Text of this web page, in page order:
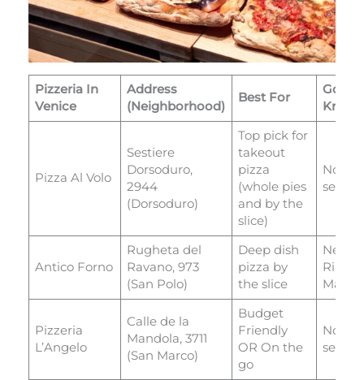
Pizzeria In
Venice
Address
(Neighborhood)
Best For
Good
Know
Pizza Al Volo
Sestiere
Dorsoduro,
2944
(Dorsoduro)
Top pick for
takeout
pizza
(whole pies
and by the
slice)
No
Antico Forno
Rugheta del
Ravano, 973
(San Polo)
Deep dish
pizza by
the slice
Next
Rialto
Pizzeria
L’Angelo
Calle de la
Mandola, 3711
(San Marco)
Budget
Friendly
OR On the
go
No